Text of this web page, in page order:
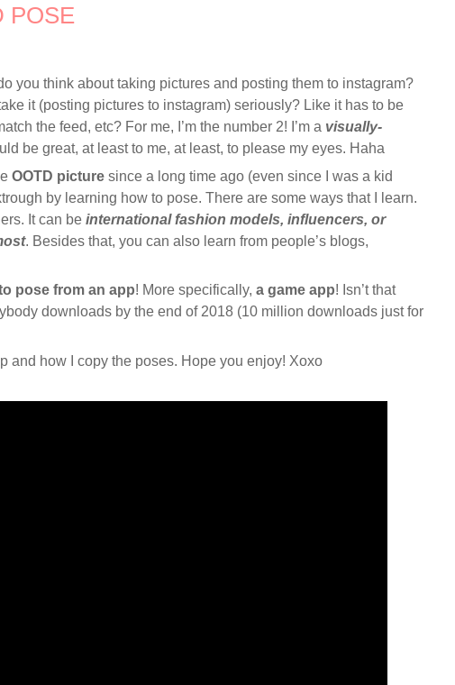
POSE
you think about taking pictures and posting them to instagram?
it (posting pictures to instagram) seriously? Like it has to be
the feed, etc? For me, I’m the number 2! I’m a visually-
be great, at least to me, at least, to please my eyes. Haha
OOTD picture since a long time ago (even since I was a kid
by learning how to pose. There are some ways that I learn.
It can be international fashion models, influencers, or
. Besides that, you can also learn from people’s blogs,
pose from an app! More specifically, a game app! Isn’t that
downloads by the end of 2018 (10 million downloads just for
and how I copy the poses. Hope you enjoy! Xoxo